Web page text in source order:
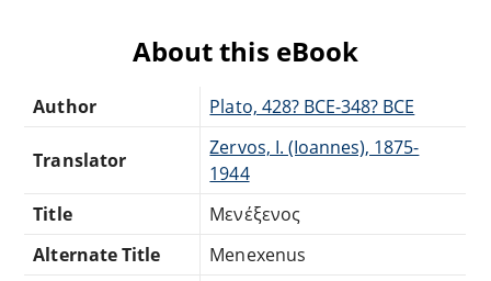
About this eBook
Author Plato, 428? BCE-348? BCE
Translator
Zervos, I. (Ioannes), 1875-
1944
Title
Μενέξενоς
Alternate Title
Menexenus